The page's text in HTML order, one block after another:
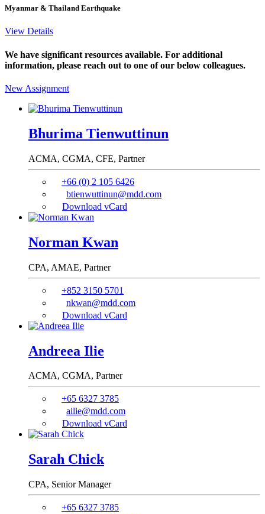
Myanmar & Thailand Earthquake
View Details
We have significant resources available. For additional
information, please reach out to one of our below colleagues.
New Assignment
Bhurima Tienwuttinun
ACMA, CGMA, CFE, Partner
+66 (0) 2 105 6426
btienwuttinun@mdd.com
Download vCard
Norman Kwan
CPA, AMAE, Partner
+852 3150 5701
nkwan@mdd.com
Download vCard
Andreea Ilie
ACMA, CGMA, Partner
+65 6327 3785
ailie@mdd.com
Download vCard
Sarah Chick
CPA, Senior Manager
+65 6327 3785